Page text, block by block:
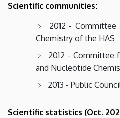
Scientific communities:
2012 -
Chemistry of the HAS
2012 - Committee
and Nucleotide
2013 - Public
Scientific statistics (Oct.